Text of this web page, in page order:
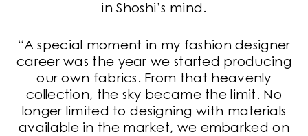
in Shoshi’s mind.
“A special moment in my fashion designer
career was the year we started producing
our own fabrics. From that heavenly
collection, the sky became the limit. No
longer limited to designing with materials
available in the market, we embarked on